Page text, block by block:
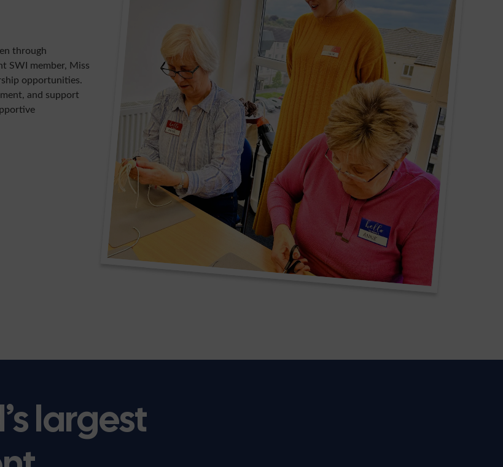
through
SWI member, Miss
opportunities.
and support
largest